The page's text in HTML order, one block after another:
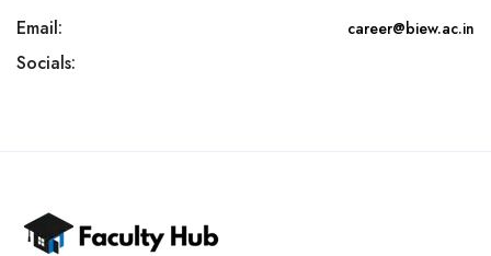
Email: career@biew.ac.in
Socials: